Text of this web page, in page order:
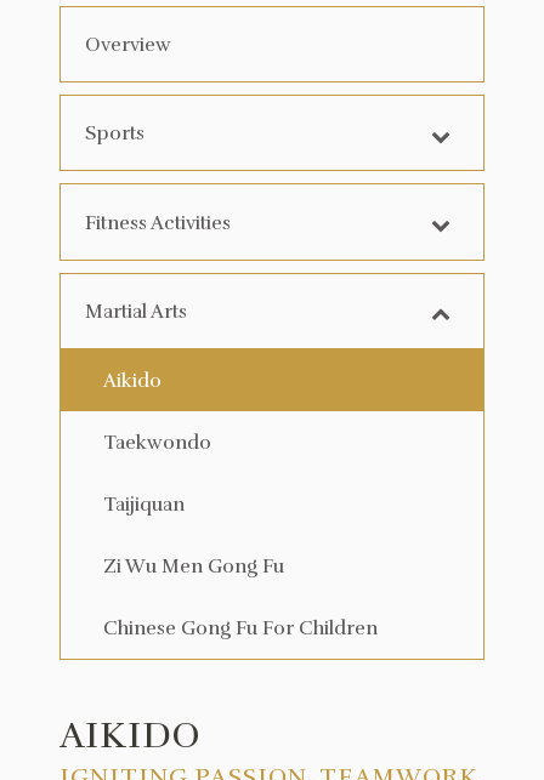
Overview
Sports
Fitness Activities
Martial Arts
Aikido
Taekwondo
Taijiquan
Zi Wu Men Gong Fu
Chinese Gong Fu For Children
AIKIDO